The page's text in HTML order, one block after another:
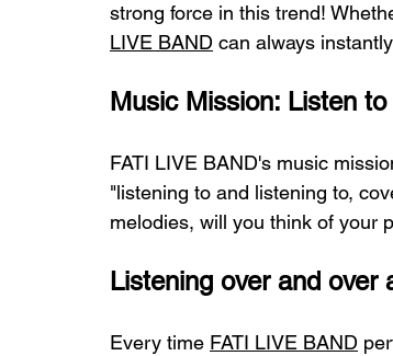
strong force in this trend!
LIVE BAND can always
Music Mission: Listen
FATI LIVE BAND's music
"listening to and listening to,
melodies, will you think of your
Listening over and over
Every time FATI LIVE BAND